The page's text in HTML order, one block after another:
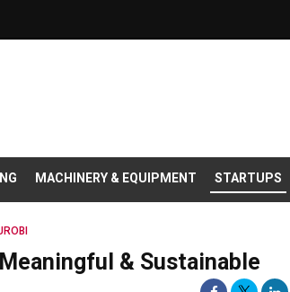
MACHINERY & EQUIPMENT STARTUPS
& Sustainable